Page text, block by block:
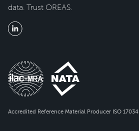
data. Trust OREAS.
Accredited Reference Material Producer ISO 17034